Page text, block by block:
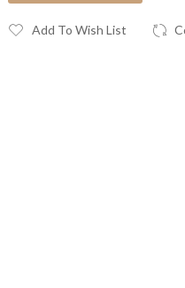
Add To Wish List